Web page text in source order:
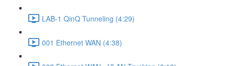
LAB-1 QinQ Tunneling (4:29)
001 Ethernet WAN (4:38)